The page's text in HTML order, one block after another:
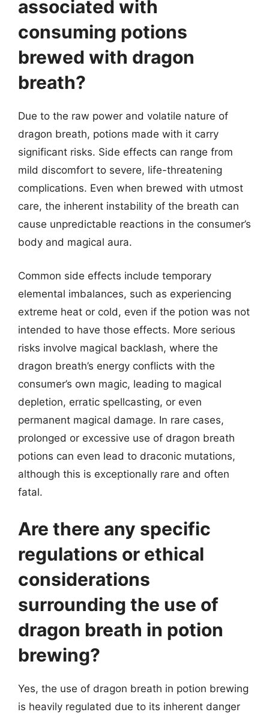
associated with
consuming potions
brewed with dragon
breath?
Due to the raw power and volatile nature of
dragon breath, potions made with it carry
significant risks. Side effects can range from
mild discomfort to severe, life-threatening
complications. Even when brewed with utmost
care, the inherent instability of the breath can
cause unpredictable reactions in the consumer’s
body and magical aura.
Common side effects include temporary
elemental imbalances, such as experiencing
extreme heat or cold, even if the potion was not
intended to have those effects. More serious
risks involve magical backlash, where the
dragon breath’s energy conflicts with the
consumer’s own magic, leading to magical
depletion, erratic spellcasting, or even
permanent magical damage. In rare cases,
prolonged or excessive use of dragon breath
potions can even lead to draconic mutations,
although this is exceptionally rare and often
fatal.
Are there any specific
regulations or ethical
considerations
surrounding the use of
dragon breath in potion
brewing?
Yes, the use of dragon breath in potion brewing
is heavily regulated due to its inherent danger